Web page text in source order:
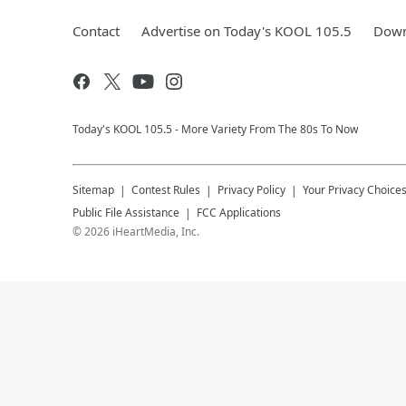
Contact Advertise on Today's KOOL 105.5
Today's KOOL 105.5 - More Variety From The 80s To Now
Sitemap Contest Rules Privacy Policy
Your Privacy Choices
Public File Assistance
FCC Applications
©2026 iHeartMedia, Inc.